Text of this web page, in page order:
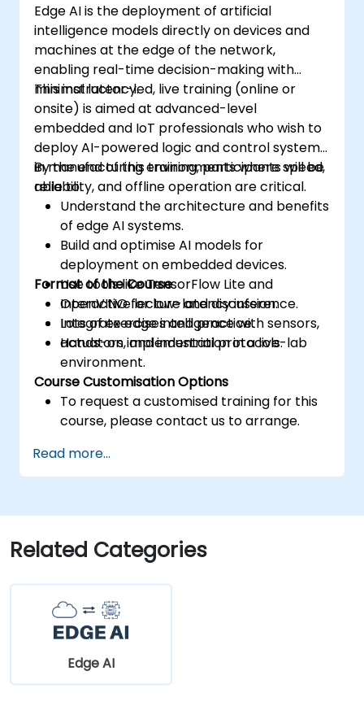
Edge AI is the deployment of artificial
intelligence models directly on devices and
machines at the edge of the network,
enabling real-time decision-making with
minimal latency.
This instructor-led, live training (online or
onsite) is aimed at advanced-level
embedded and IoT professionals who wish to
deploy AI-powered logic and control systems
in manufacturing environments where speed,
reliability, and offline operation are critical.
By the end of this training, participants will be
able to:
Understand the architecture and benefits
of edge AI systems.
Build and optimise AI models for
deployment on embedded devices.
Use tools like TensorFlow Lite and
OpenVINO for low-latency inference.
Integrate edge intelligence with sensors,
actuators, and industrial protocols.
Format of the Course
Interactive lecture and discussion.
Lots of exercises and practice.
Hands-on implementation in a live-lab
environment.
Course Customisation Options
To request a customised training for this
course, please contact us to arrange.
Read more...
Related Categories
Edge AI